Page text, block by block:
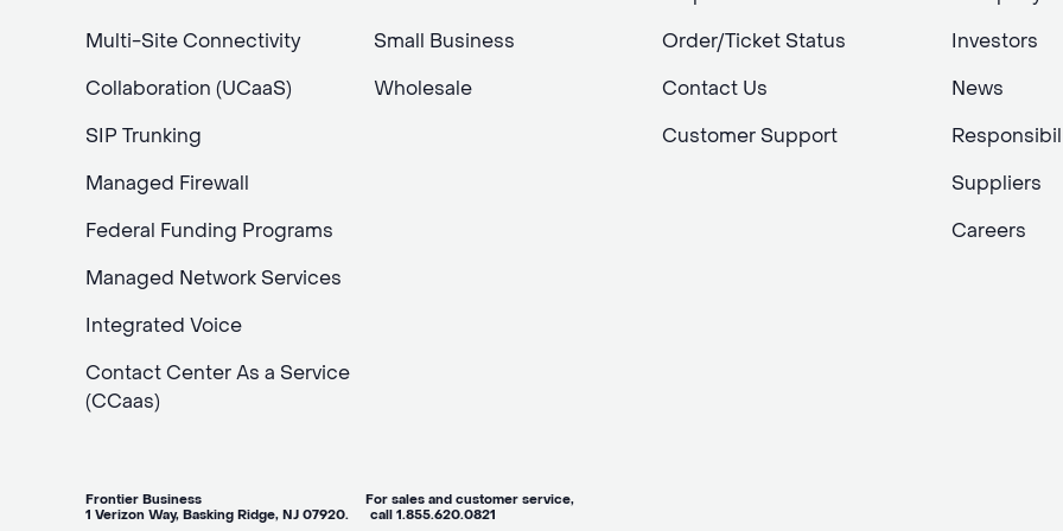
Multi-Site Connectivity
Collaboration (UCaaS)
SIP Trunking
Managed Firewall
Federal Funding Programs
Managed Network Services
Integrated Voice
Contact Center As a Service
(CCaas)
Small Business
Wholesale
Order/Ticket Status
Contact Us
Customer Support
Investors
News
Suppliers
Careers
Frontier Business For sales and customer service,
1 Verizon Way, Basking Ridge, NJ 07920. call 1.855.620.0821